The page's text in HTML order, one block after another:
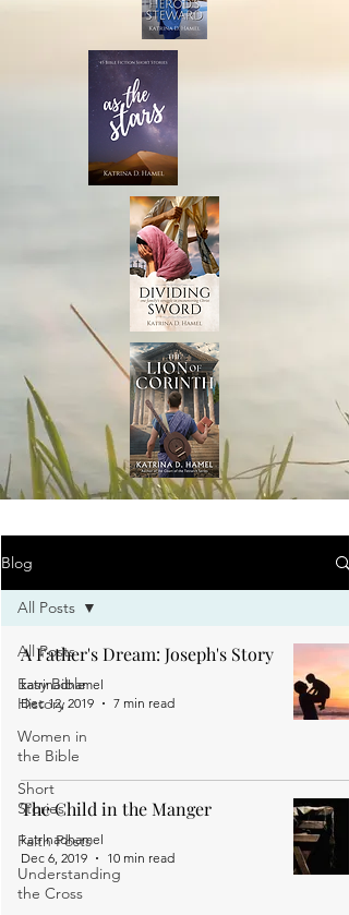
Blog
All Posts
Easy Bible
History
Women in
the Bible
Short
Stories
Faith Posts
Understanding
the Cross
All Posts
A Father's Dream: Joseph's Story
katrinadhamel
Dec 12, 2019
7 min read
The Child in the Manger
katrinadhamel
Dec 6, 2019
10 min read